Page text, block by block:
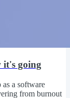
it's going
a software
from burnout